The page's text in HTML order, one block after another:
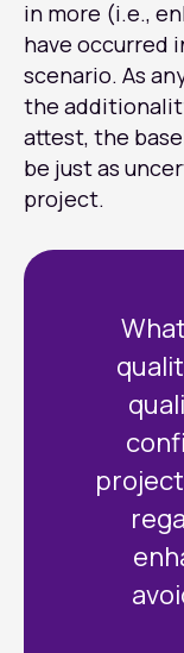
in more (i.e.,
have occurred
scenario. As
the
attest, the
be just as
project.